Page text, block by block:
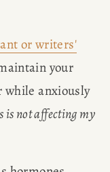
or writers'
your
while anxiously
is not affecting my